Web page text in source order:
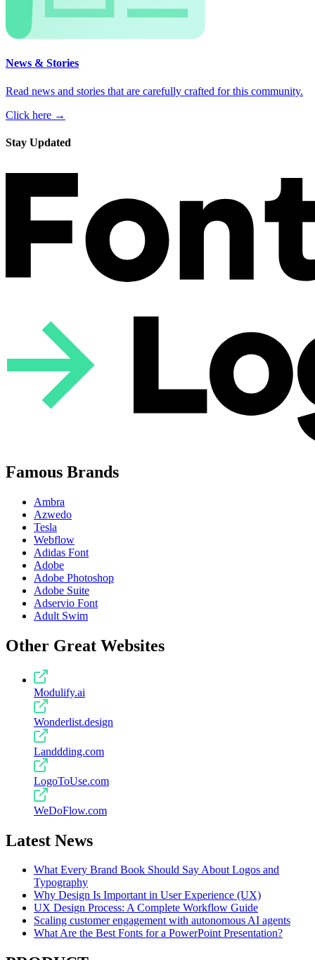
News & Stories
Read news and stories that are carefully crafted for this community.
Click here →
Stay Updated
Famous Brands
Ambra
Azwedo
Tesla
Webflow
Adidas Font
Adobe
Adobe Photoshop
Adobe Suite
Adservio Font
Adult Swim
Other Great Websites
Modulify.ai
Wonderlist.design
Landdding.com
LogoToUse.com
WeDoFlow.com
Latest News
What Every Brand Book Should Say About Logos and
Typography
Why Design Is Important in User Experience (UX)
UX Design Process: A Complete Workflow Guide
Scaling customer engagement with autonomous AI agents
What Are the Best Fonts for a PowerPoint Presentation?